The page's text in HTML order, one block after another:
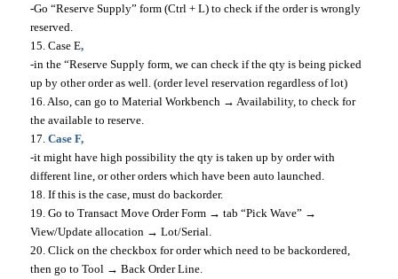
-Go “Reserve Supply” form (Ctrl + L) to check if the order is wrongly
reserved.
15. Case E,
-in the “Reserve Supply form, we can check if the qty is being picked
up by other order as well. (order level reservation regardless of lot)
16. Also, can go to Material Workbench → Availability, to check for
the available to reserve.
17. Case F,
-it might have high possibility the qty is taken up by order with
different line, or other orders which have been auto launched.
18. If this is the case, must do backorder.
19. Go to Transact Move Order Form → tab “Pick Wave” →
View/Update allocation → Lot/Serial.
20. Click on the checkbox for order which need to be backordered,
then go to Tool → Back Order Line.